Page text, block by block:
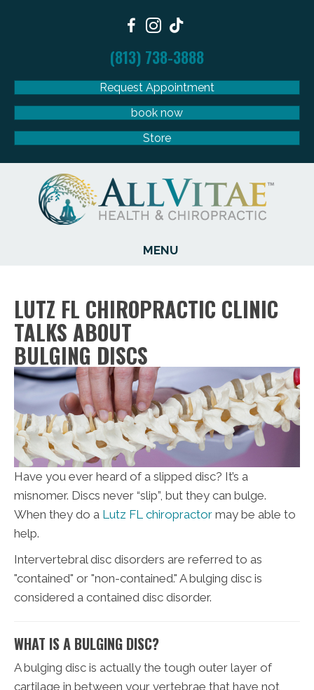
(813) 738-3888
Request Appointment
book now
Store
MENU
LUTZ FL CHIROPRACTIC CLINIC
TALKS ABOUT
BULGING DISCS
Have you ever heard of a slipped disc? It’s a
misnomer. Discs never “slip”, but they can bulge.
When they do a Lutz FL chiropractor may be able to
help.
Intervertebral disc disorders are referred to as
"contained" or "non-contained." A bulging disc is
considered a contained disc disorder.
WHAT IS A BULGING DISC?
A bulging disc is actually the tough outer layer of
cartilage in between your vertebrae that have not